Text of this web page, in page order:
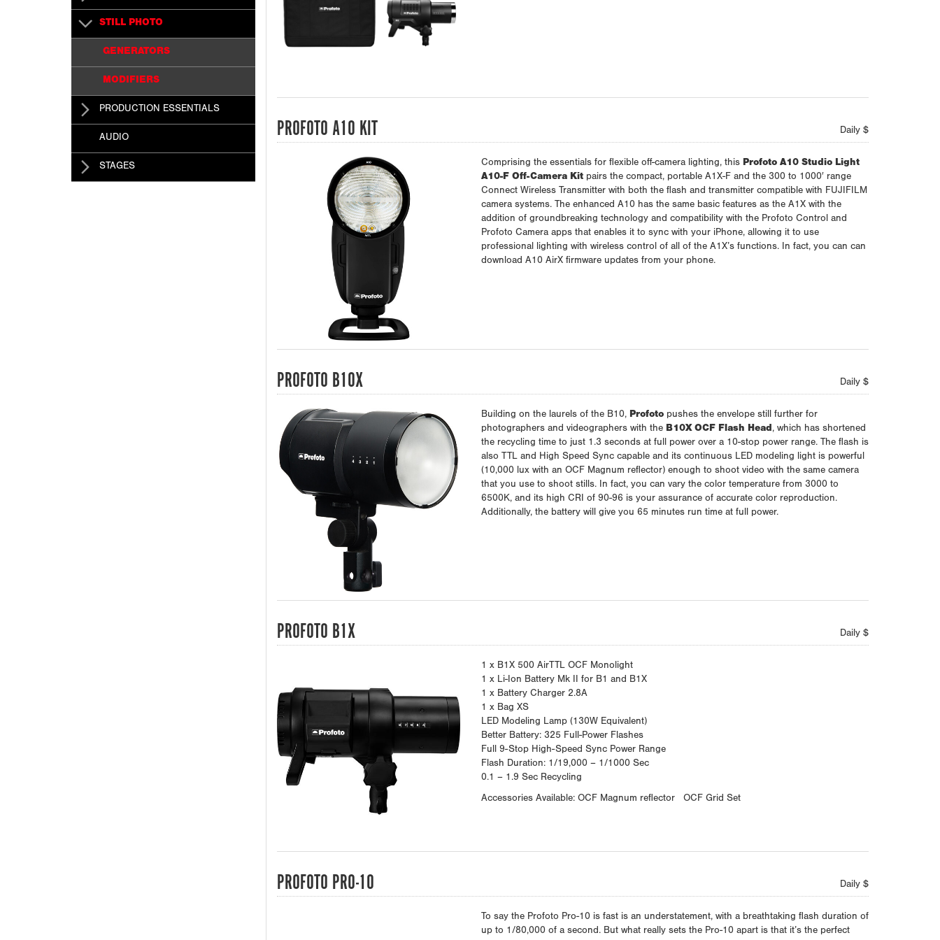
STILL PHOTO
GENERATORS
MODIFIERS
PRODUCTION ESSENTIALS
AUDIO
STAGES
PROFOTO A10 KIT Daily $
Comprising the essentials for flexible off-camera lighting, this Profoto A10 Studio Light
A10-F Off-Camera Kitpairs the compact, portable A1X-F and the 300 to 1000′ range
Connect Wireless Transmitter with both the flash and transmitter compatible with FUJIFILM
camera systems. The enhanced A10 has the same basic features as the A1X with the
addition of groundbreaking technology and compatibility with the Profoto Control and
Profoto Camera apps that enables it to sync with your iPhone, allowing it to use
professional lighting with wireless control of all of the A1X’s functions. In fact, you can can
download A10 AirX firmware updates from your phone.
PROFOTO B10X Daily $
Building on the laurels of the B10, Profotopushes the envelope still further for
photographers and videographers with the B10X OCF Flash Head, which has shortened
the recycling time to just 1.3 seconds at full power over a 10-stop power range. The flash is
also TTL and High Speed Sync capable and its continuous LED modeling light is powerful
(10,000 lux with an OCF Magnum reflector) enough to shoot video with the same camera
that you use to shoot stills. In fact, you can vary the color temperature from 3000 to
6500K, and its high CRI of 90-96 is your assurance of accurate color reproduction.
Additionally, the battery will give you 65 minutes run time at full power.
PROFOTO B1X Daily $
1 x B1X 500 AirTTL OCF Monolight
1 x Li-Ion Battery Mk II for B1 and B1X
1 x Battery Charger 2.8A
1 x Bag XS
LED Modeling Lamp (130W Equivalent)
Better Battery: 325 Full-Power Flashes
Full 9-Stop High-Speed Sync Power Range
Flash Duration: 1/19,000 – 1/1000 Sec
0.1 – 1.9 Sec Recycling
Accessories Available: OCF Magnum reflector OCF Grid Set
PROFOTO PRO-10 Daily $
To say the Profoto Pro-10 is fast is an understatement, with a breathtaking flash duration of
up to 1/80,000 of a second. But what really sets the Pro-10 apart is that it’s the perfect